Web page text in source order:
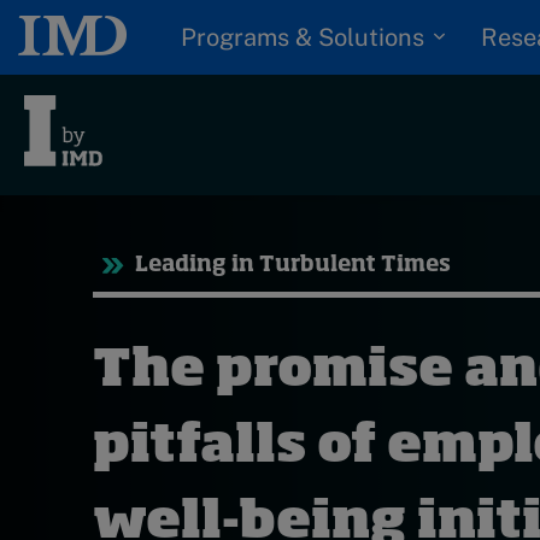
Programs & Solutions
Trending
Podcasts
Popular series
White papers
Leading in Turbulent Times
The promise
pitfalls of
well-being